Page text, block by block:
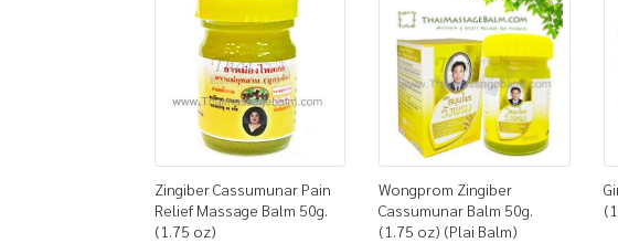
Zingiber Cassumunar Pain
Relief Massage Balm 50g.
(1.75 oz)
Wongprom Zingiber
Cassumunar Balm 50g.
(1.75 oz) (Plai Balm)